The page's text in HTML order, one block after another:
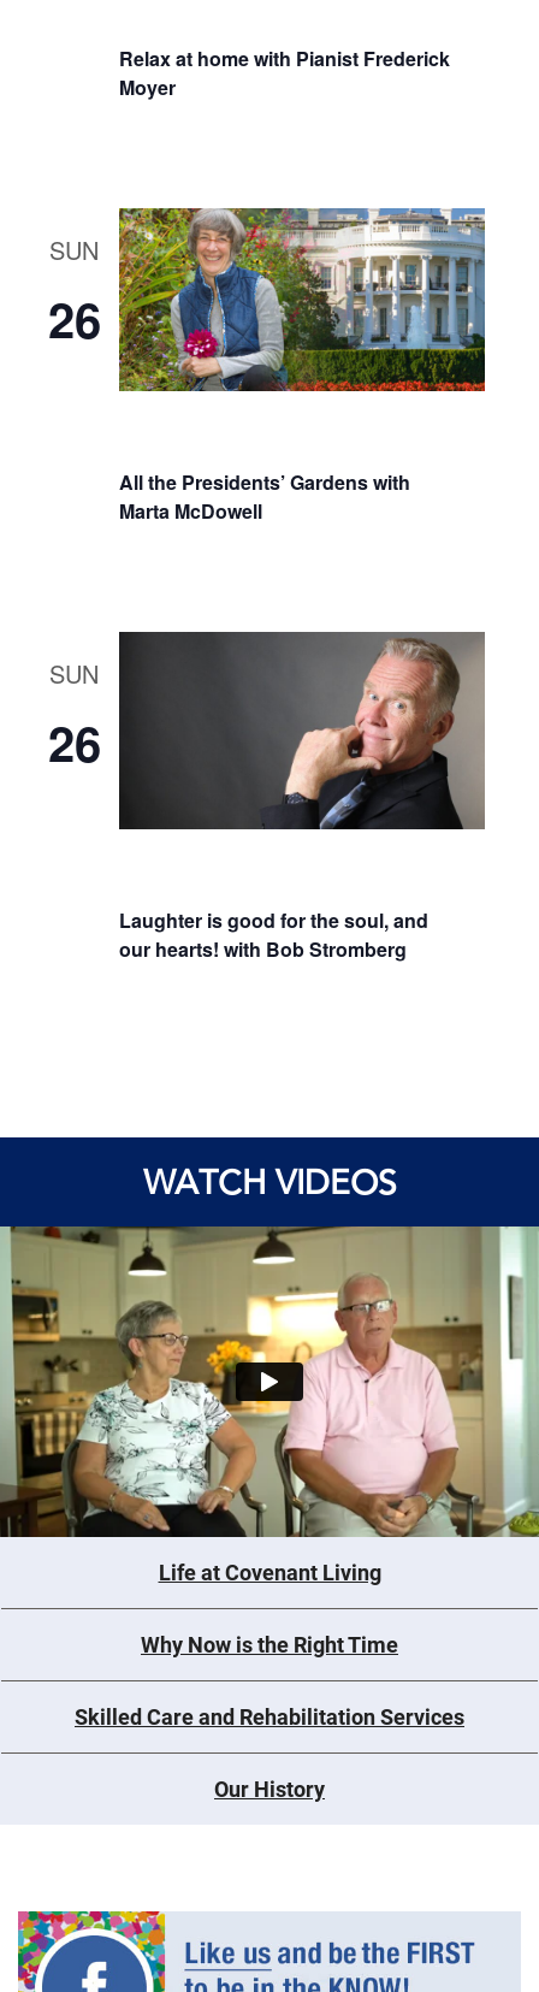
Relax at home with Pianist Frederick
Moyer
SUN
26
All the Presidents’ Gardens with
Marta McDowell
SUN
26
Laughter is good for the soul, and
our hearts! with Bob Stromberg
WATCH VIDEOS
Life at Covenant Living
Why Now is the Right Time
Skilled Care and Rehabilitation Services
Our History